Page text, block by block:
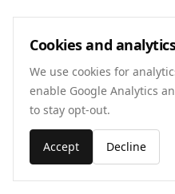
Cookies and
We use cookies for
enable Google Analytics
to stay opt-out.
Accept Decline